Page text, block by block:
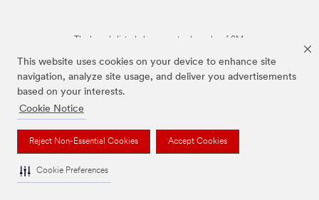
This website uses cookies on your device to enhance site
navigation, analyze site usage, and deliver you advertisements
based on your interests.
Cookie Notice
Reject Non-Essential Cookies Accept Cookies
Cookie Preferences
The brands listed above are trademarks of 3M.